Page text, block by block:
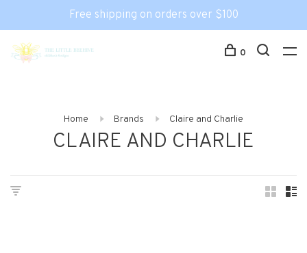
Free shipping on orders over $100
0
Home Brands Claire and Charlie
CLAIRE AND CHARLIE